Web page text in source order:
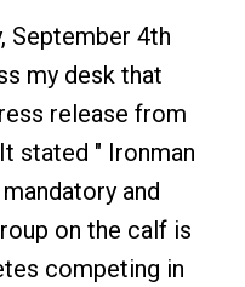
September 4th
my desk that
release from
stated " Ironman
and
on the calf is
competing in